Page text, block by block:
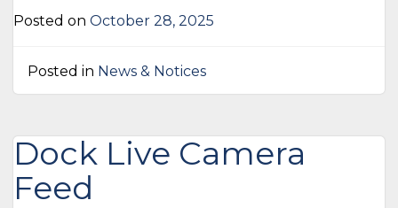
Posted on October 28, 2025
Posted in News & Notices
Dock Live Camera
Feed